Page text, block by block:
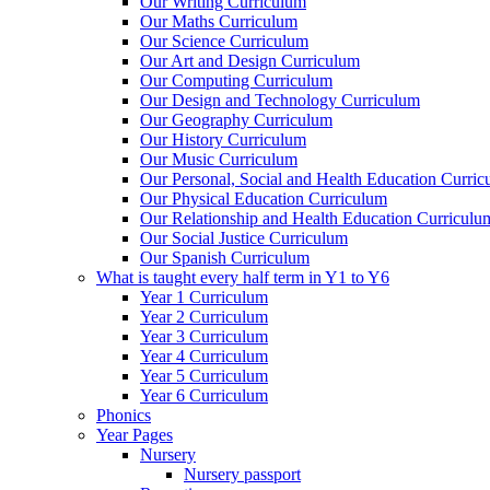
Our Maths Curriculum
Our Science Curriculum
Our Art and Design Curriculum
Our Computing Curriculum
Our Design and Technology Curriculum
Our Geography Curriculum
Our History Curriculum
Our Music Curriculum
Our Personal, Social and Health Education
Our Physical Education Curriculum
Our Relationship and Health Education
Our Social Justice Curriculum
Our Spanish Curriculum
What is taught every half term in Y1 to Y6
Year 1 Curriculum
Year 2 Curriculum
Year 3 Curriculum
Year 4 Curriculum
Year 5 Curriculum
Year 6 Curriculum
Phonics
Year Pages
Nursery
Nursery passport